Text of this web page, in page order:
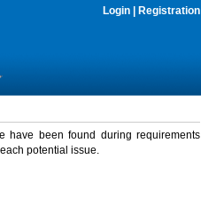
Login Registration
have been found during requirements
potential issue.